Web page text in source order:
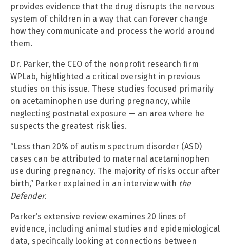
provides evidence that the drug disrupts the nervous
system of children in a way that can forever change
how they communicate and process the world around
them.
Dr. Parker, the CEO of the nonprofit research firm
WPLab, highlighted a critical oversight in previous
studies on this issue. These studies focused primarily
on acetaminophen use during pregnancy, while
neglecting postnatal exposure — an area where he
suspects the greatest risk lies.
“Less than 20% of autism spectrum disorder (ASD)
cases can be attributed to maternal acetaminophen
use during pregnancy. The majority of risks occur after
birth,” Parker explained in an interview with the
Defender.
Parker’s extensive review examines 20 lines of
evidence, including animal studies and epidemiological
data, specifically looking at connections between